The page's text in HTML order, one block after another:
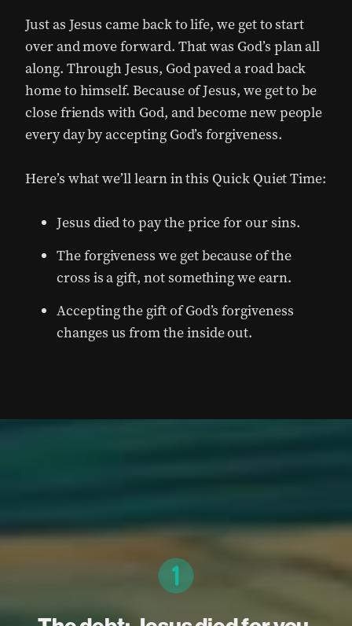
Just as Jesus came back to life, we get to start
over and move forward. That was God’s plan all
along. Through Jesus, God paved a road back
home to himself. Because of Jesus, we get to be
close friends with God, and become new people
every day by accepting God’s forgiveness.
Here’s what we’ll learn in this Quick Quiet Time:
Jesus died to pay the price for our sins.
The forgiveness we get because of the
cross is a gift, not something we earn.
Accepting the gift of God’s forgiveness
changes us from the inside out.